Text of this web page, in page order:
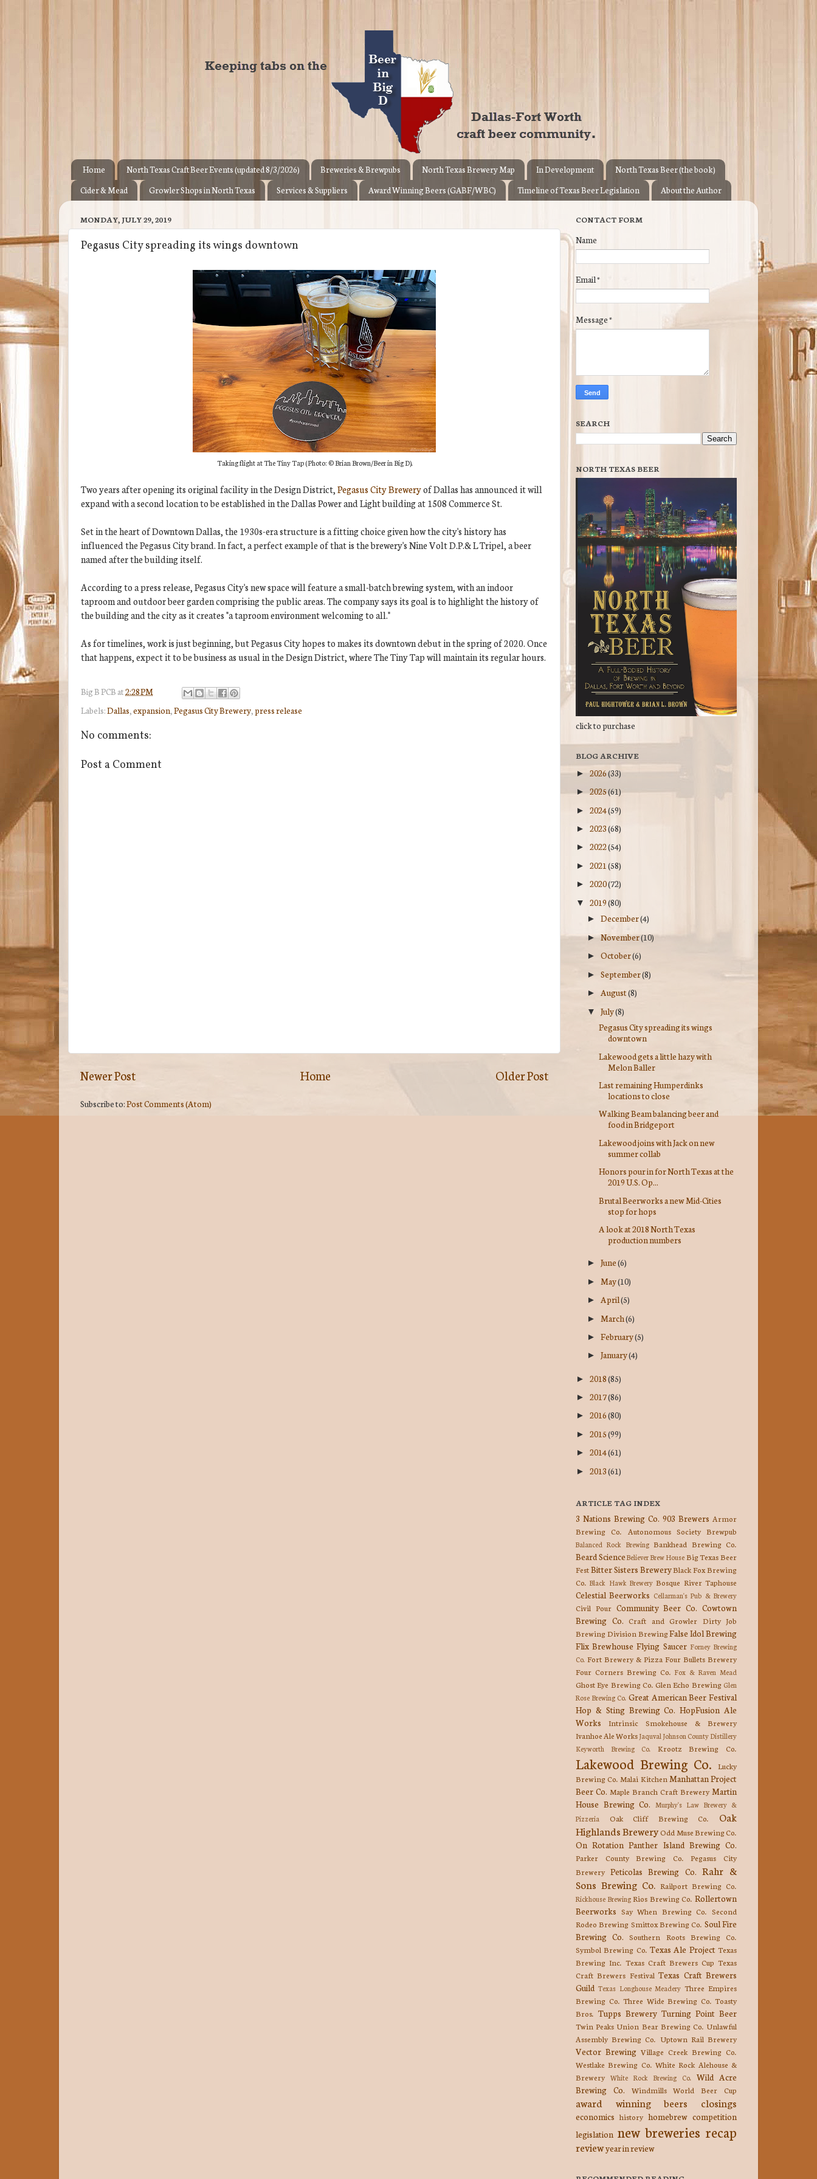
Home North Texas Craft Beer Events (updated 8/3/2026) Breweries & Brewpubs North Texas Brewery Map In Development
North Texas Beer (the book)
Cider & Mead
Growler Shops in North Texas Services & Suppliers Award Winning Beers (GABF/WBC) Timeline of Texas Beer Legislation About the Author
MONDAY, JULY 29, 2019
Pegasus City spreading its wings downtown
Taking flight at The Tiny Tap (Photo: © Brian Brown/Beer in BigD).
Two years after opening its original facility in the Design District,Pegasus City Breweryof Dallas has announced it will
expand with a second location to be established in the Dallas Power and Light building at 1508 Commerce St.
Set in the heart of Downtown Dallas, the 1930s-era structure is a fitting choice given how the city's history has
influenced the Pegasus City brand. In fact, a perfect example of that is the brewery's Nine Volt D.P.& L Tripel, a beer
named after the building itself.
According to a press release, Pegasus City's new space will feature a small-batch brewing system, with an indoor
taproom and outdoor beer garden comprising the public areas. The company says its goal is to highlight the history of
the building and the city as it creates "a taproom environment welcoming to all."
As for timelines, work is just beginning, but Pegasus City hopes to makes its downtown debut in the spring of 2020. Once
that happens, expect it to be business as usual in the Design District, where The Tiny Tap will maintain its regular hours.
Big BPCB at2:28 PM
Labels:Dallas,expansion,Pegasus City Brewery,press release
No comments:
Post a Comment
Newer Post Older Post
Home
Subscribe to:Post Comments (Atom)
CONTACT FORM
Name
Email*
Message*
SEARCH
NORTH TEXAS BEER
click to purchase
BLOG ARCHIVE
► 2026(33)
► 2025(61)
► 2024(59)
► 2023(68)
► 2022(54)
► 2021 (58)
► 2020(72)
▼ 2019(80)
►December(4)
►November(10)
►October(6)
►September(8)
► August(8)
▼July(8)
Pegasus City spreading its wings
downtown
Lakewood gets a little hazy with
Melon Baller
Last remaining Humperdinks
locations to close
Walking Beam balancing beer and
food in Bridgeport
Lakewood joins with Jack on new
summer collab
Honors pour in for North Texas at the
2019 U.S. Op...
Brutal Beerworks a new Mid-Cities
stop for hops
A look at 2018 North Texas
production numbers
►June(6)
► May(10)
► April(5)
► March(6)
►February(5)
►January(4)
► 2018(85)
► 2017(86)
► 2016(80)
► 2015(99)
► 2014(61)
► 2013(61)
ARTICLE TAG INDEX
3 Nations Brewing Co. 903 Brewers Armor
Brewing Co.
Autonomous Society Brewpub
Balanced Rock Brewing Bankhead Brewing Co.
Beard ScienceBeliever Brew HouseBig Texas Beer
FestBitter Sisters BreweryBlack Fox Brewing
Co. Black Hawk Brewery Bosque River Taphouse
Celestial Beerworks Cellarman's Pub & Brewery
Civil Pour Community Beer Co. Cowtown
Brewing Co. Craft and Growler Dirty Job
Brewing Division Brewing False Idol Brewing
Flix Brewhouse Flying Saucer Forney Brewing
Co. Fort Brewery & Pizza Four Bullets Brewery
Four Corners Brewing Co. Fox & Raven Mead
Ghost Eye Brewing Co. Glen Echo Brewing Glen
Rose Brewing Co. Great American Beer Festival
Hop & Sting Brewing Co. HopFusion Ale
Works
Intrinsic Smokehouse & Brewery
Ivanhoe Ale WorksJaquval Johnson County Distillery
Keyworth Brewing Co.
Krootz Brewing Co.
Lakewood Brewing Co.
Lucky
Brewing Co. Malai Kitchen Manhattan Project
Beer Co. Maple Branch Craft Brewery Martin
House Brewing Co.
Murphy's Law Brewery &
Pizzeria
Oak Cliff Brewing Co.
Oak
Highlands Brewery Odd Muse Brewing Co.
On Rotation Panther Island Brewing Co.
Parker County Brewing Co.
Pegasus City
Brewery Peticolas Brewing Co. Rahr &
Sons Brewing Co.
Railport Brewing Co.
Rickhouse Brewing Rios Brewing Co. Rollertown
Beerworks Say When Brewing Co. Second
Rodeo Brewing Smittox Brewing Co. Soul Fire
Brewing Co.
Southern Roots Brewing Co.
Symbol Brewing Co. Texas Ale Project Texas
Brewing Inc. Texas Craft Brewers Cup Texas
Craft Brewers Festival Texas Craft Brewers
Guild Texas Longhouse Meadery Three Empires
Brewing Co. Three Wide Brewing Co. Toasty
Bros. Tupps Brewery Turning Point Beer
Twin Peaks Union Bear Brewing Co. Unlawful
Assembly Brewing Co. Uptown Rail Brewery
Vector Brewing Village Creek Brewing Co.
Westlake Brewing Co. White Rock Alehouse &
Brewery White Rock Brewing Co. Wild Acre
Brewing Co.
Windmills World Beer Cup
award winning beers closings
economics history homebrew competition
legislation new breweries recap
reviewyear in review